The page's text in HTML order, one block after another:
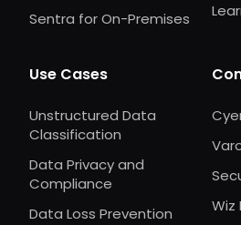
Sentra for On-Premises
Use Cases
Unstructured Data
Classification
Data Privacy and
Compliance
Data Loss Prevention
Wiz